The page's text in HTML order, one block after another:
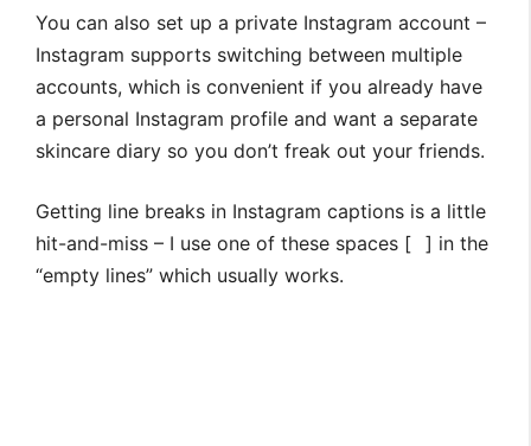
You can also set up a private Instagram account –
Instagram supports switching between multiple
accounts, which is convenient if you already have
a personal Instagram profile and want a separate
skincare diary so you don’t freak out your friends.
Getting line breaks in Instagram captions is a little
hit-and-miss – I use one of these spaces [ ] in the
“empty lines” which usually works.